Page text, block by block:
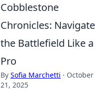
Cobblestone
Chronicles: Navigate
the Battlefield Like a
Pro
By Sofia Marchetti · October
21, 2025